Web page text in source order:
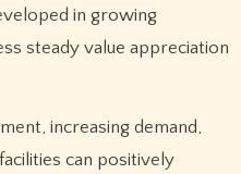
in growing
steady value appreciation
increasing demand,
can positively